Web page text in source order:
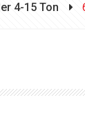
4-15 Ton